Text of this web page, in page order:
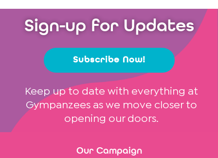
Sign-up for Updates
Subscribe Now!
Keep up to date with everything at
Gympanzees as we move closer to
opening our doors.
Our Campaign